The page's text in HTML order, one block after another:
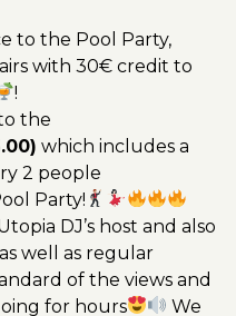
to the Pool Party,
with 30€ credit to
!
the
which includes a
2 people
Party!
DJ’s host and also
well as regular
of the views and
for hours
We